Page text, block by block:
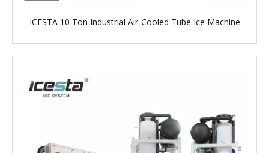
ICESTA 10 Ton Industrial Air-Cooled Tube Ice Machine